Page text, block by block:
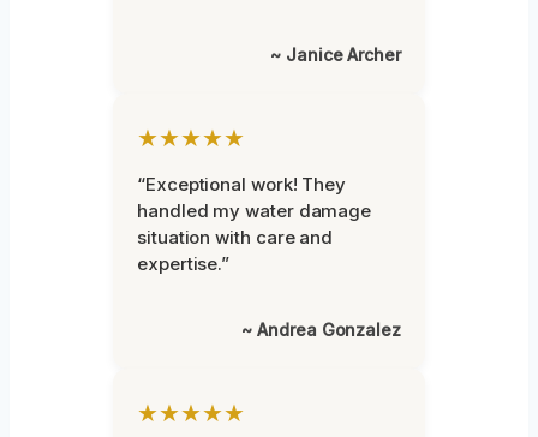
~ Janice Archer
★★★★★
“Exceptional work! They
handled my water damage
situation with care and
expertise.”
~ Andrea Gonzalez
★★★★★